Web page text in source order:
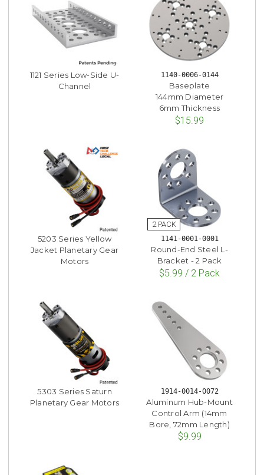
1121 Series Low-Side U-
Channel
1140-0006-0144
Baseplate
144mm Diameter
6mm Thickness
$15.99
5203 Series Yellow
Jacket Planetary Gear
Motors
1141-0001-0001
Round-End Steel L-
Bracket - 2 Pack
$5.99 / 2 Pack
5303 Series Saturn
Planetary Gear Motors
1914-0014-0072
Aluminum Hub-Mount
Control Arm (14mm
Bore, 72mm Length)
$9.99